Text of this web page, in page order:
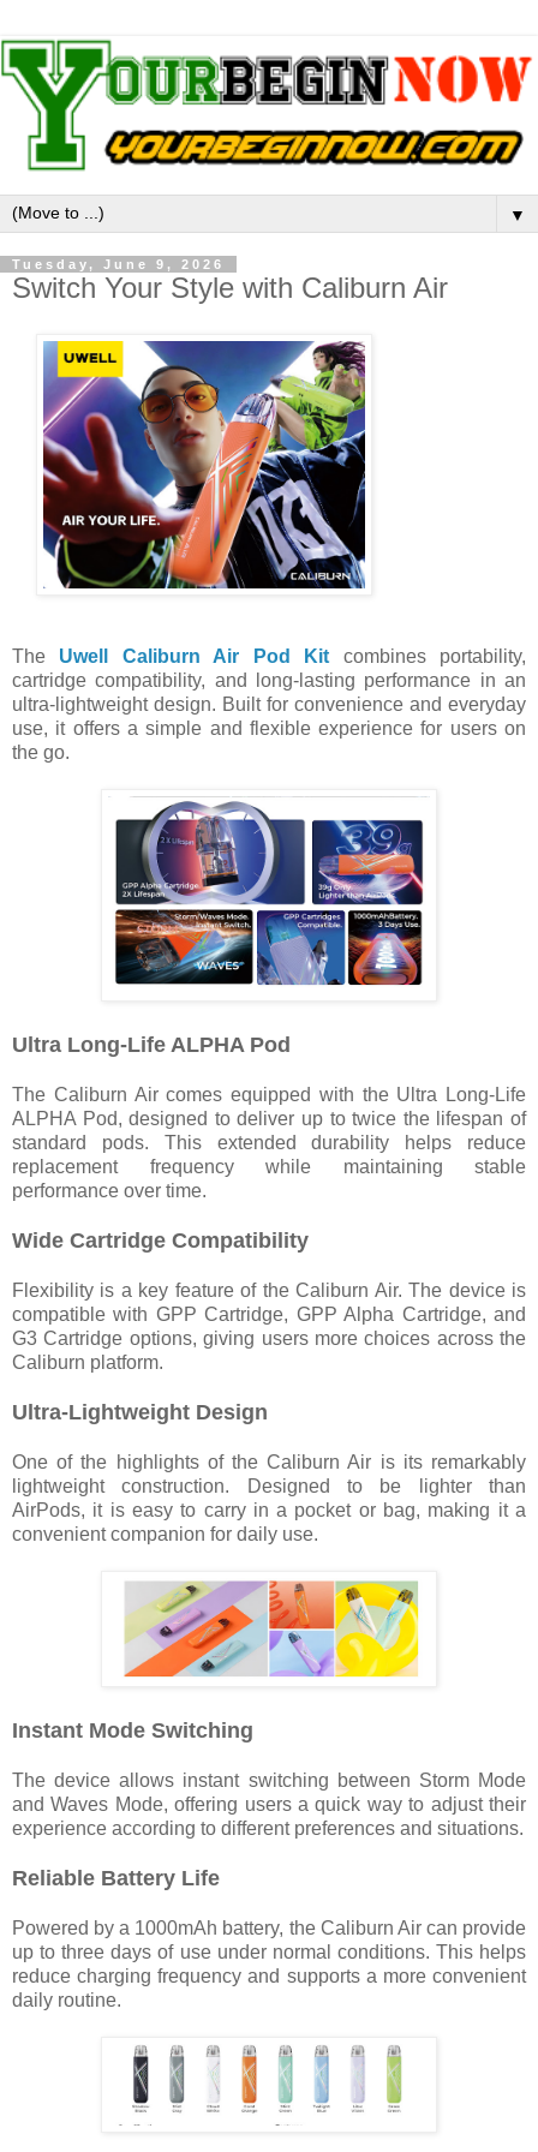
▼
Tuesday, June 9, 2026
Switch Your Style with Caliburn Air
The Uwell Caliburn Air Pod Kit combines portability,
cartridge compatibility, and long-lasting performance in an
ultra-lightweight design. Built for convenience and everyday
use, it offers a simple and flexible experience for users on
the go.
Ultra Long-Life ALPHA Pod
The Caliburn Air comes equipped with the Ultra Long-Life
ALPHA Pod, designed to deliver up to twice the lifespan of
standard pods. This extended durability helps reduce
replacement frequency while maintaining stable
performance over time.
Wide Cartridge Compatibility
Flexibility is a key feature of the Caliburn Air. The device is
compatible with GPP Cartridge, GPP Alpha Cartridge, and
G3 Cartridge options, giving users more choices across the
Caliburn platform.
Ultra-Lightweight Design
One of the highlights of the Caliburn Air is its remarkably
lightweight construction. Designed to be lighter than
AirPods, it is easy to carry in a pocket or bag, making it a
convenient companion for daily use.
Instant Mode Switching
The device allows instant switching between Storm Mode
and Waves Mode, offering users a quick way to adjust their
experience according to different preferences and situations.
Reliable Battery Life
Powered by a 1000mAh battery, the Caliburn Air can provide
up to three days of use under normal conditions. This helps
reduce charging frequency and supports a more convenient
daily routine.